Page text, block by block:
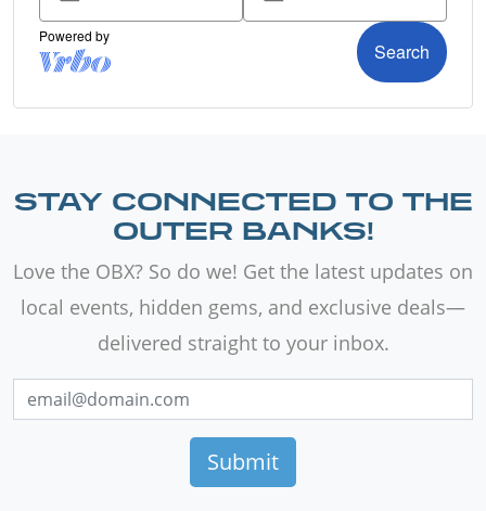
STAY CONNECTED TO THE
OUTER BANKS!
Love the OBX? So do we! Get the latest updates on
local events, hidden gems, and exclusive deals—
delivered straight to your inbox.